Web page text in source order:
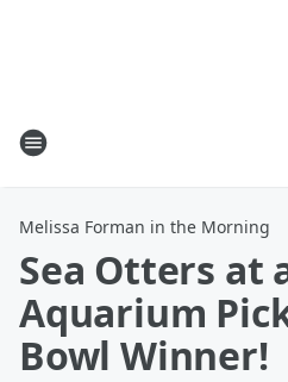
Melissa Forman in the Morning
Sea Otters at
Aquarium
Bowl Winner!